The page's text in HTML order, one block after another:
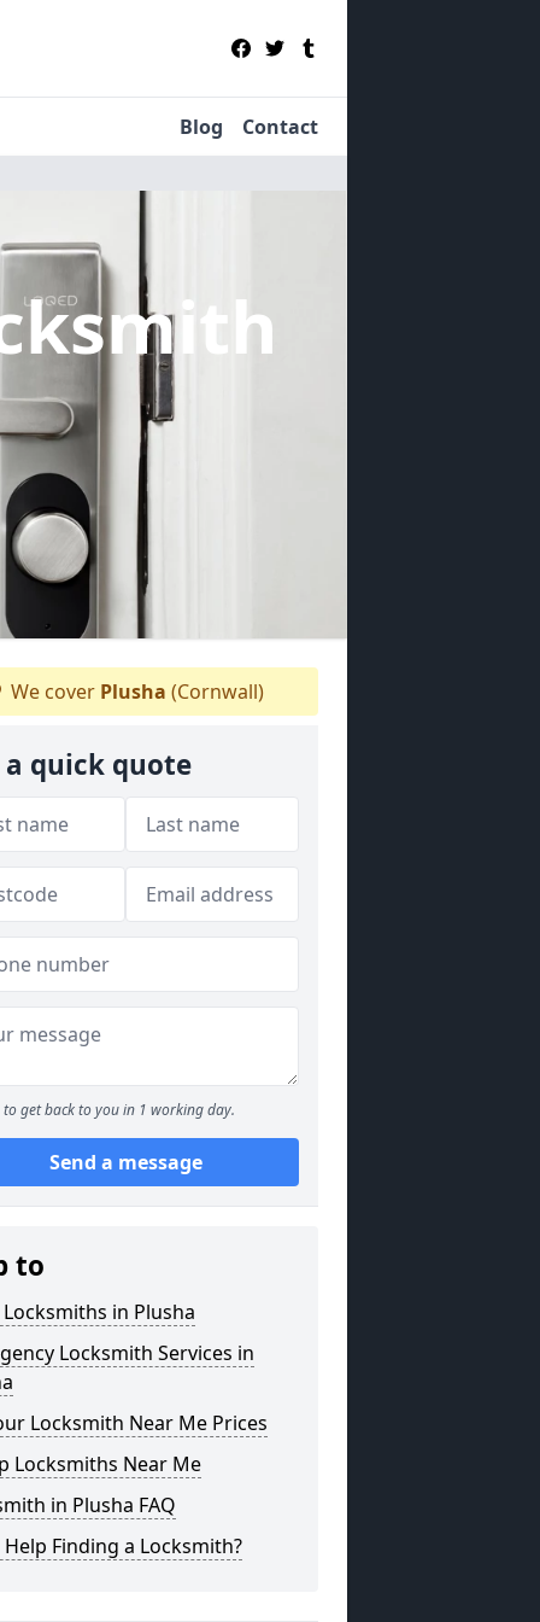
Blog Contact
We cover Plusha (Cornwall)
a quick quote
to get back to you in 1 working day.
Send a message
to
in Plusha
Locksmith Services in
Locksmith Near Me Prices
Locksmiths Near Me
in Plusha FAQ
Finding a Locksmith?